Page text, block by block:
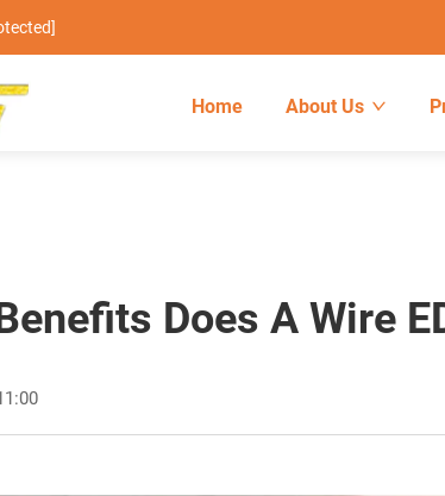
Home About Us
Does A Wire